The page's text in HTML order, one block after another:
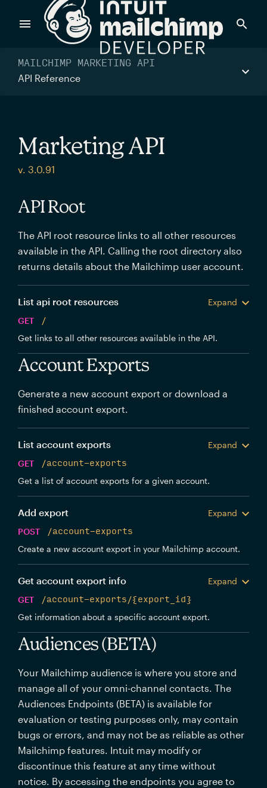
Products
Send targeted and event-driven messages to anyone, fast
commerce stack.
MAILCHIMP MARKETING API
API Reference
Marketing API
v. 3.0.91
API Root
The API root resource links to all other resources
available in the API. Calling the root directory also
returns details about the Mailchimp user account.
List api root resources
Expand
GET
/
Get links to all other resources available in the API.
Account Exports
Generate a new account export or download a
finished account export.
List account exports
Expand
GET
/account-exports
Get a list of account exports for a given account.
Add export
Expand
POST
/account-exports
Create a new account export in your Mailchimp account.
Get account export info
Expand
GET
/account-exports/{export_id}
Get information about a specific account export.
Audiences (BETA)
Your Mailchimp audience is where you store and
manage all of your omni-channel contacts. The
Audiences Endpoints (BETA) is available for
evaluation or testing purposes only, may contain
bugs or errors, and may not be as reliable as other
Mailchimp features. Intuit may modify or
discontinue this feature at any time without
notice. By accessing the endpoints you agree to